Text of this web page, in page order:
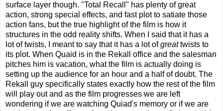
surface layer though. "Total Recall" has plenty of great
action, strong special effects, and fast plot to satiate those
action fans, but the true highlight of the film is how it
structures in the odd reality shifts. When I said that it has a
lot of twists, I meant to say that it has a lot ofgreattwists to
its plot. When Quaid is in the Rekall office and the salesman
pitches him is vacation, what the film is actually doing is
setting up the audience for an hour and a half of doubt. The
Rekall guy specifically states exactly how the rest of the film
will play out and as the film progresses we are left
wondering if we are watching Quiad's memory or if we are